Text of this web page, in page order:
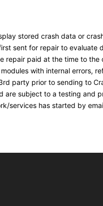
stored crash data or
sent for repair to
paid at the time to the
with internal errors,
party prior to sending to
are subject to a testing and
services has started by